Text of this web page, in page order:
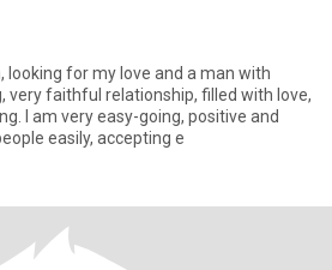
looking for my love and a man with
very faithful relationship, filled with love,
I am very easy-going, positive and
easily, accepting e